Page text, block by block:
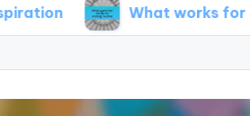
What works for me in my